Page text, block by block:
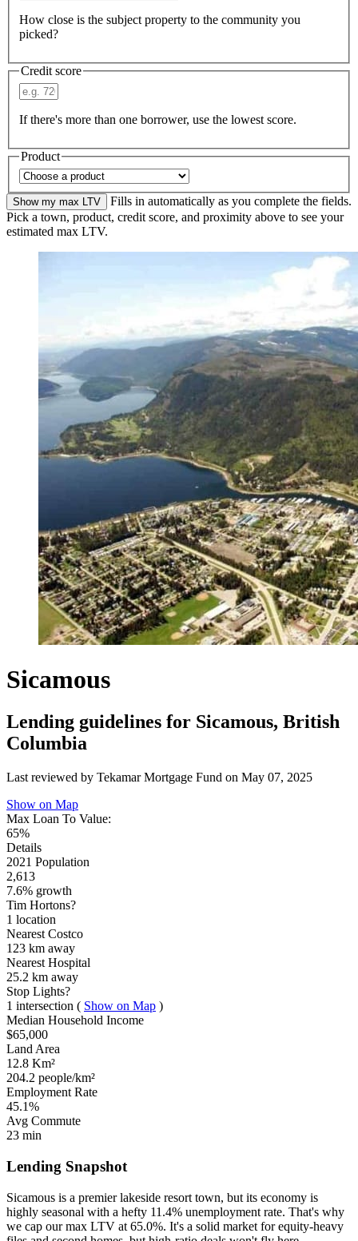
How close is the subject property to the community you
picked?
Credit score
If there's more than one borrower, use the lowest score.
Product
Show my max LTV
Fills in automatically as you complete the fields.
Pick a town, product, credit score, and proximity above to see your
estimated max LTV.
Sicamous
Lending guidelines for Sicamous, British
Columbia
Last reviewed by Tekamar Mortgage Fund on May 07, 2025
Show on Map
Max Loan To Value:
65%
Details
2021 Population
2,613
7.6% growth
Tim Hortons?
1 location
Nearest Costco
123 km away
Nearest Hospital
25.2 km away
Stop Lights?
1 intersection ( Show on Map )
Median Household Income
$65,000
Land Area
12.8 Km²
204.2 people/km²
Employment Rate
45.1%
Avg Commute
23 min
Lending Snapshot
Sicamous is a premier lakeside resort town, but its economy is
highly seasonal with a hefty 11.4% unemployment rate. That's why
we cap our max LTV at 65.0%. It's a solid market for equity-heavy